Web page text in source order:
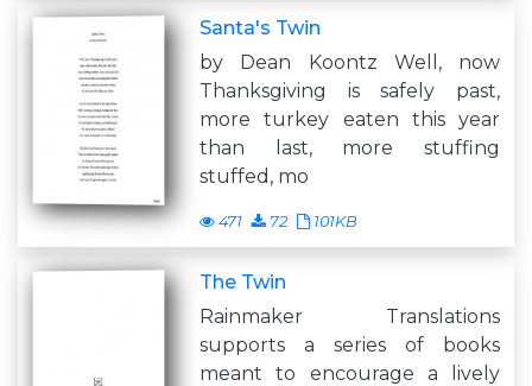
Santa's Twin
by Dean Koontz Well, now
Thanksgiving is safely past,
more turkey eaten this year
than last, more stuffing
stuffed, mo
471 72 101KB
The Twin
Rainmaker Translations
supports a series of books
meant to encourage a lively